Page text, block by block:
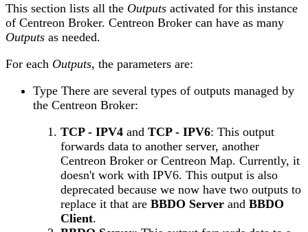
This section lists all the Outputs activated for this instance
of Centreon Broker. Centreon Broker can have as many
Outputs as needed.
For each Outputs, the parameters are:
Type There are several types of outputs managed by
the Centreon Broker:
TCP - IPV4 and TCP - IPV6: This output
forwards data to another server, another
Centreon Broker or Centreon Map. Currently, it
doesn't work with IPV6. This output is also
deprecated because we now have two outputs to
replace it that are BBDO Server and BBDO
Client.